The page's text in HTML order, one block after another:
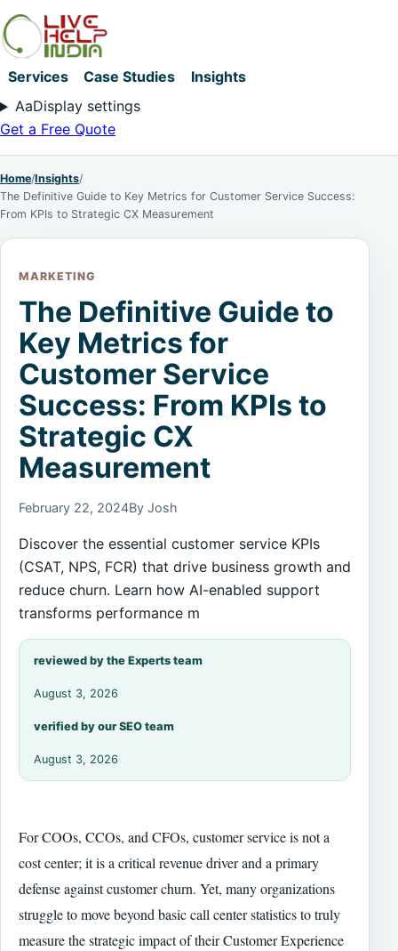
Services Case Studies
Insights
AaDisplay settings
Get a Free Quote
Home/Insights/
The Definitive Guide to Key Metrics for Customer Service Success:
From KPIs to Strategic CX Measurement
MARKETING
The Definitive Guide to
Key Metrics for
Customer Service
Success: From KPIs to
Strategic CX
Measurement
February 22, 2024By Josh
Discover the essential customer service KPIs
(CSAT, NPS, FCR) that drive business growth and
reduce churn. Learn how AI-enabled support
transforms performance m
reviewed by the Experts team
August 3, 2026
verified by our SEO team
August 3, 2026
For COOs, CCOs, and CFOs, customer service is not a
cost center; it is a critical revenue driver and a primary
defense against customer churn. Yet, many organizations
struggle to move beyond basic call center statistics to truly
measure the strategic impact of their Customer Experience